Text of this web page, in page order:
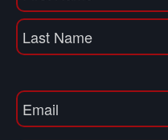
(Required)
First
Name
Email
(Required)